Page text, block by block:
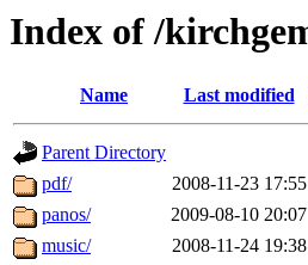
Index of /
Name Last modified
Parent Directory
pdf/
2008-11-23 17:55
panos/
2009-08-10 20:07
music/
2008-11-24 19:38